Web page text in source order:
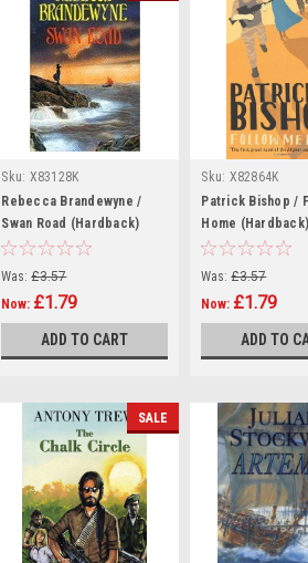
Sku: X83128K
Rebecca Brandewyne /
Swan Road (Hardback)
Was: £3.57
Now: £1.79
ADD TO CART
Sku: X82864K
Patrick Bishop /
Home (Hardback)
Was: £3.57
Now: £1.79
ADD TO
SALE